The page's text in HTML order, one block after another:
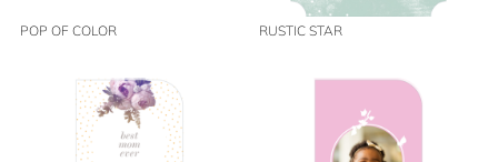
POP OF COLOR RUSTIC STAR